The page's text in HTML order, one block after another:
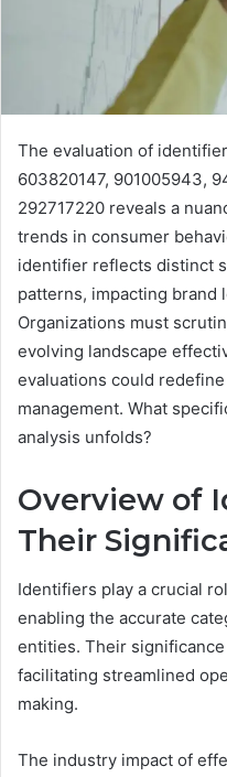
The evaluation of
603820147, 901005943,
292717220 reveals a
trends in consumer
identifier reflects distinct
patterns, impacting brand
Organizations must
evolving landscape
evaluations could
management. What
analysis unfolds?
Overview of
Their
Identifiers play a crucial
enabling the accurate
entities. Their
facilitating streamlined
making.
The industry impact of